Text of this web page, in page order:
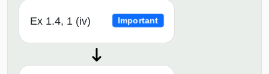
Ex 1.4, 1 (iv) Important